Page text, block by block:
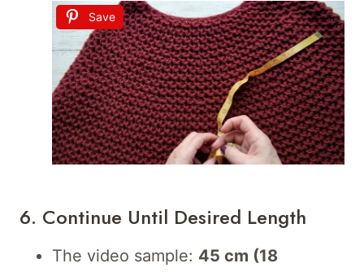
Save
6. Continue Until Desired Length
The video sample: 45 cm (18